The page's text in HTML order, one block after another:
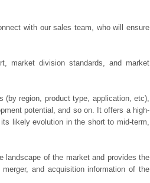
with our sales team, who will ensure
market division standards, and market
(by region, product type, application, etc),
potential, and so on. It offers a high-
likely evolution in the short to mid-term,
landscape of the market and provides the
and acquisition information of the